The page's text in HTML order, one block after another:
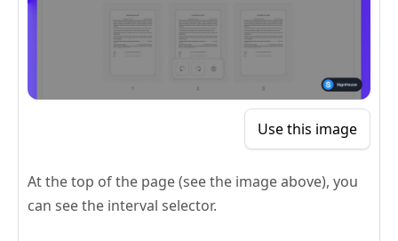
Use this image
At the top of the page (see the image above), you
can see the interval selector.